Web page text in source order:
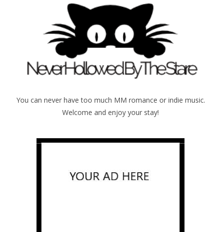
You can never have too much MM romance or indie music.
Welcome and enjoy your stay!